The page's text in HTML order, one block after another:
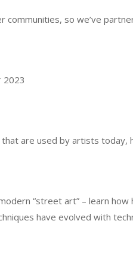
so we’ve
2023
are used by artists today,
“street art” – learn
have evolved with